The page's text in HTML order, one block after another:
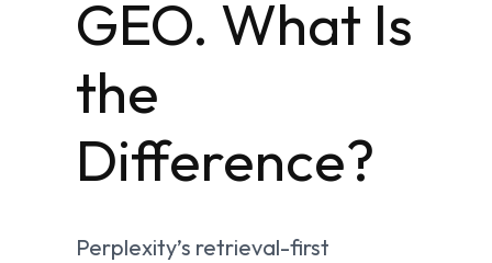
GEO. What Is
the
Difference?
Perplexity’s retrieval-first